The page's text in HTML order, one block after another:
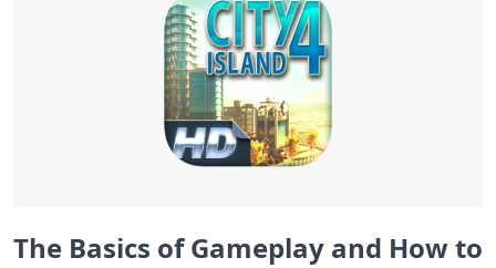
The Basics of Gameplay and How to